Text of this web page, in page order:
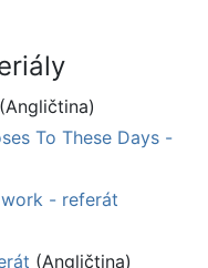
(Angličtina)
To These Days -
- referát
(Angličtina)